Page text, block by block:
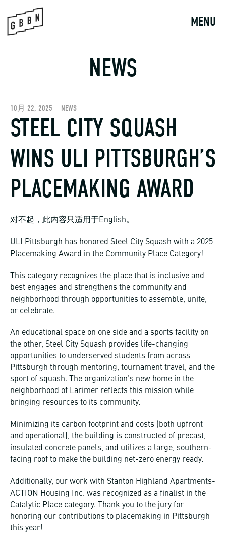
content
MENU
NEWS
10月 22, 2025 _ NEWS
STEEL CITY SQUASH
WINS ULI PITTSBURGH’S
PLACEMAKING AWARD
对不起，此内容只适用于English。
ULI Pittsburgh has honored Steel City Squash with a 2025
Placemaking Award in the Community Place Category!
This category recognizes the place that is inclusive and
best engages and strengthens the community and
neighborhood through opportunities to assemble, unite,
or celebrate.
An educational space on one side and a sports facility on
the other, Steel City Squash provides life-changing
opportunities to underserved students from across
Pittsburgh through mentoring, tournament travel, and the
sport of squash. The organization’s new home in the
neighborhood of Larimer reflects this mission while
bringing resources to its community.
Minimizing its carbon footprint and costs (both upfront
and operational), the building is constructed of precast,
insulated concrete panels, and utilizes a large, southern-
facing roof to make the building net-zero energy ready.
Additionally, our work with Stanton Highland Apartments-
ACTION Housing Inc. was recognized as a finalist in the
Catalytic Place category. Thank you to the jury for
honoring our contributions to placemaking in Pittsburgh
this year!